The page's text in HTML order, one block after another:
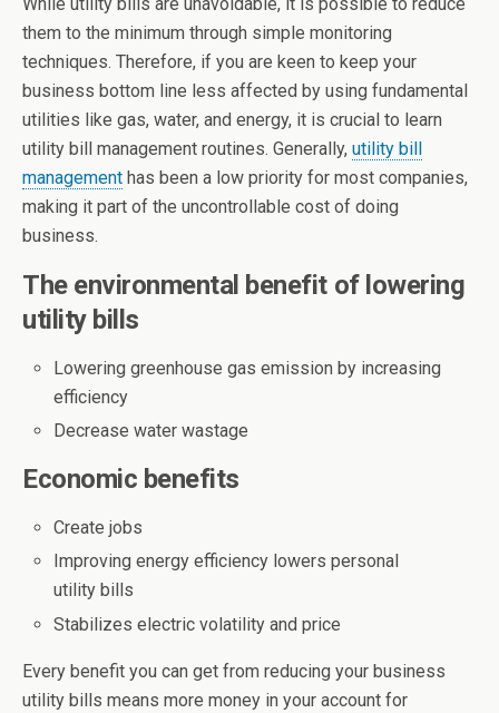
them to the minimum through simple monitoring
techniques. Therefore, if you are keen to keep your
business bottom line less affected by using fundamental
utilities like gas, water, and energy, it is crucial to learn
utility bill management routines. Generally, utility bill
management has been a low priority for most companies,
making it part of the uncontrollable cost of doing
business.
The environmental benefit of lowering
utility bills
Lowering greenhouse gas emission by increasing
efficiency
Decrease water wastage
Economic benefits
Create jobs
Improving energy efficiency lowers personal
utility bills
Stabilizes electric volatility and price
Every benefit you can get from reducing your business
utility bills means more money in your account for